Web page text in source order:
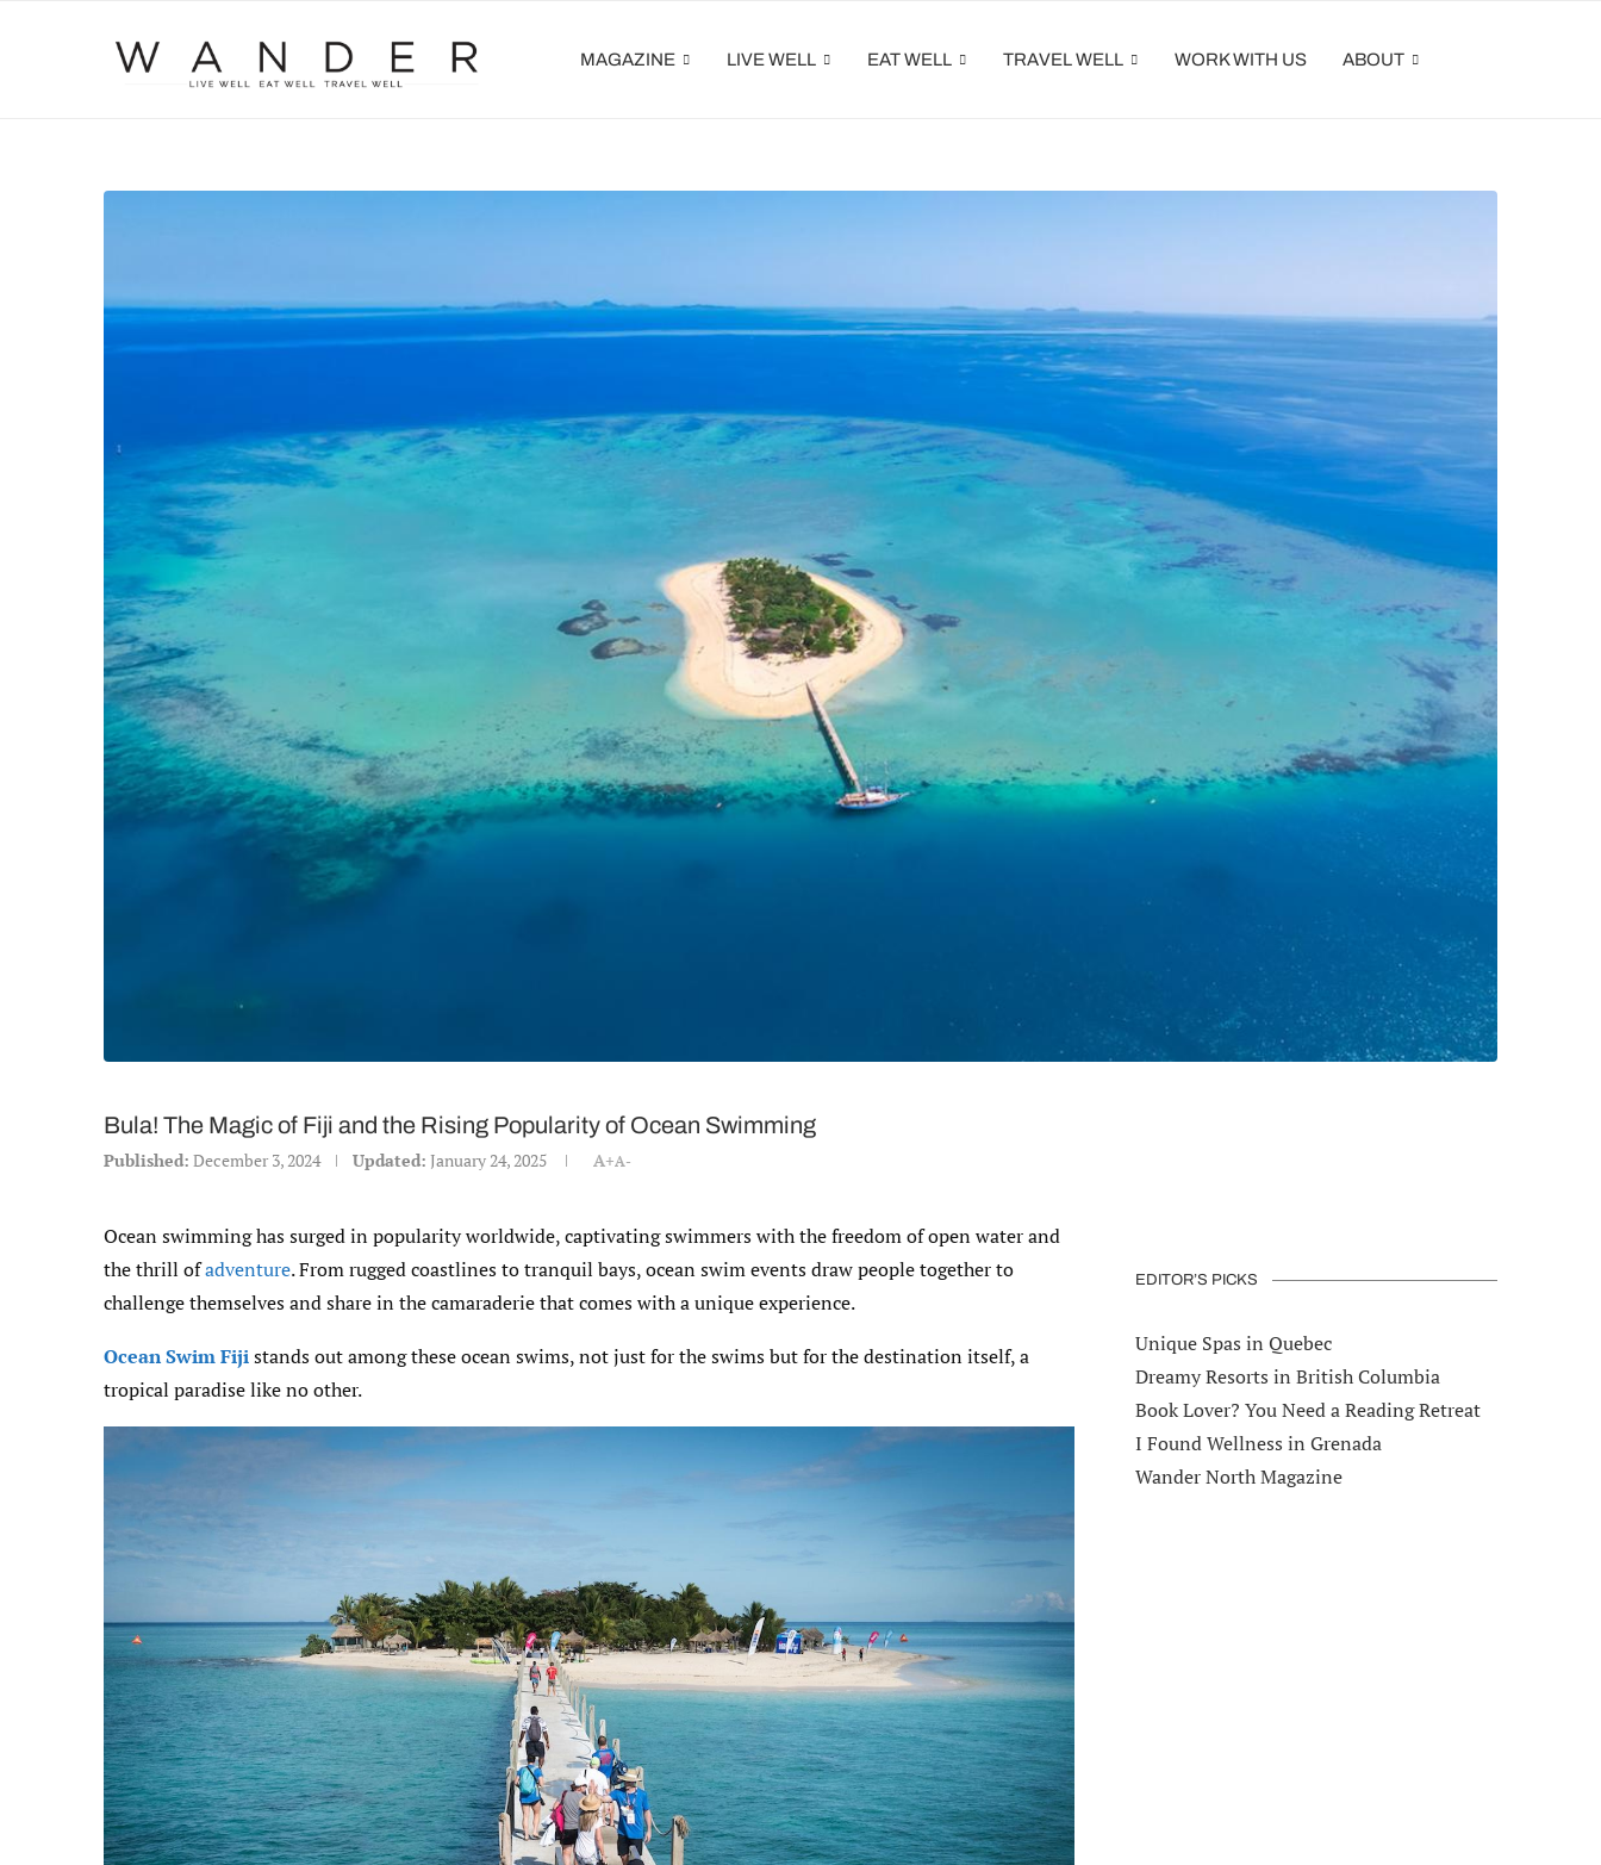
MAGAZINE LIVE WELL EAT WELL TRAVEL WELL WORK WITH US ABOUT
Bula! The Magic of Fiji and the Rising Popularity of Ocean Swimming
Published: December 3, 2024 Updated: January 24, 2025 A+A-
Ocean swimming has surged in popularity worldwide, captivating swimmers with the freedom of open water and
the thrill ofadventure. From rugged coastlines to tranquil bays, ocean swim events draw people together to
challenge themselves and share in the camaraderie that comes with a unique experience.
Ocean Swim Fijistands out among these ocean swims, not just for the swims but for the destination itself, a
tropical paradise like no other.
EDITOR’S PICKS
Unique Spas in Quebec
Dreamy Resorts in British Columbia
Book Lover? You Need a Reading Retreat
I Found Wellness in Grenada
Wander North Magazine